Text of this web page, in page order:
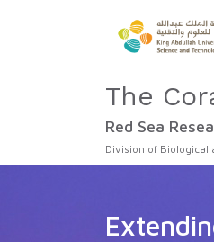
The
Red Sea
Division of Biological